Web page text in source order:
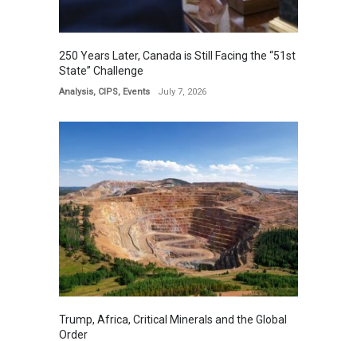
250 Years Later, Canada is Still Facing the “51st
State” Challenge
Analysis, CIPS, Events July 7, 2026
Trump, Africa, Critical Minerals and the Global
Order